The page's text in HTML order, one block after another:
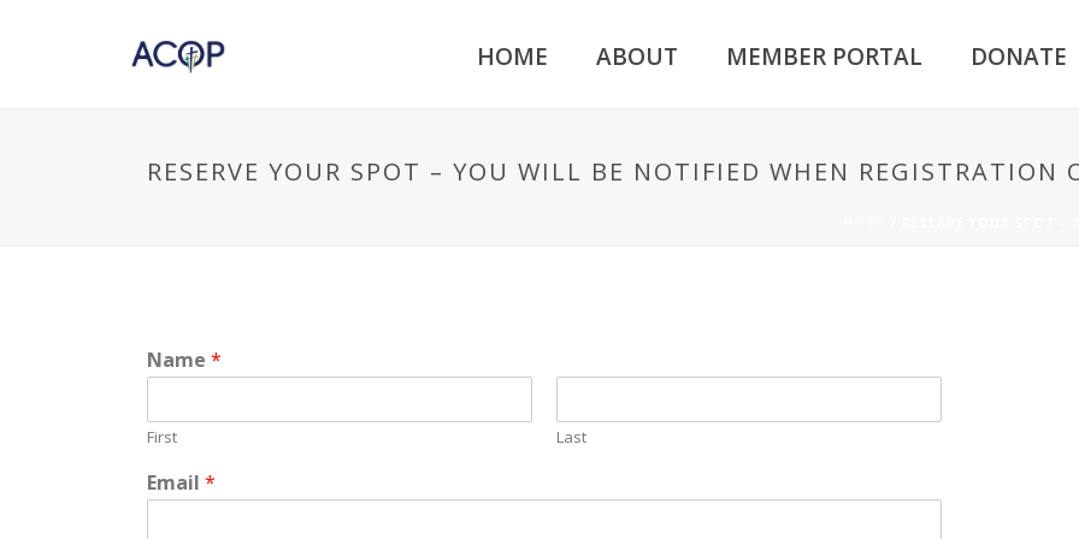
HOME ABOUT MEMBER PORTAL DONATE
RESERVE YOUR SPOT – YOU WILL BE NOTIFIED WHEN REGISTRATION
Name *
First Last
Email *